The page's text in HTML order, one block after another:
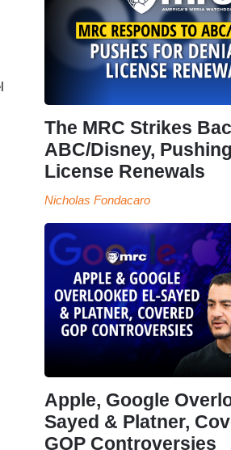
The MRC Strikes
ABC/Disney,
License Renewals
Nicholas Fondacaro
Apple, Google
Sayed & Platner,
GOP Controversies